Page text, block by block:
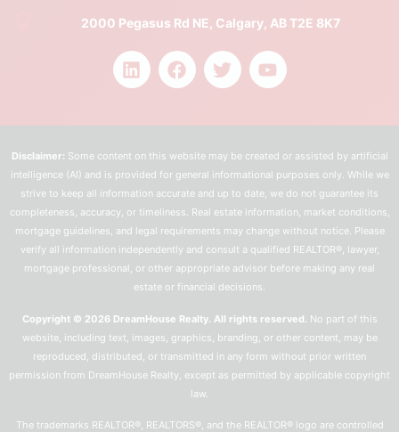
2000 Pegasus Rd NE, Calgary, AB T2E 8K7
Disclaimer: Some content on this website may be created or assisted by artificial
intelligence (AI) and is provided for general informational purposes only. While we
strive to keep all information accurate and up to date, we do not guarantee its
completeness, accuracy, or timeliness. Real estate information, market conditions,
mortgage guidelines, and legal requirements may change without notice. Please
verify all information independently and consult a qualified REALTOR®, lawyer,
mortgage professional, or other appropriate advisor before making any real
estate or financial decisions.
Copyright © 2026 DreamHouse Realty. All rights reserved. No part of this
website, including text, images, graphics, branding, or other content, may be
reproduced, distributed, or transmitted in any form without prior written
permission from DreamHouse Realty, except as permitted by applicable copyright
law.
The trademarks REALTOR®, REALTORS®, and the REALTOR® logo are controlled